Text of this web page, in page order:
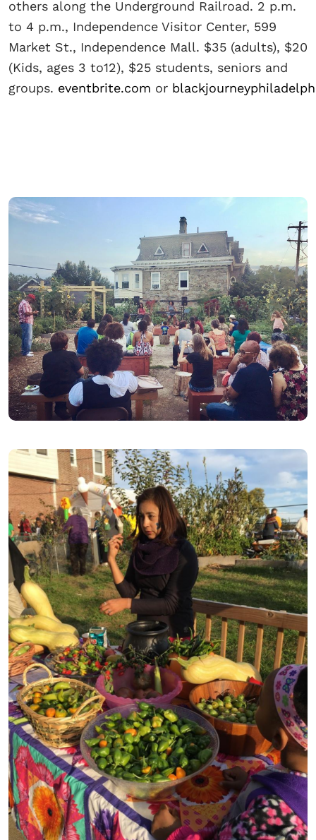
others along the Underground Railroad. 2 p.m.
to 4 p.m., Independence Visitor Center, 599
Market St., Independence Mall. $35 (adults), $20
(Kids, ages 3 to12), $25 students, seniors and
groups. eventbrite.com or